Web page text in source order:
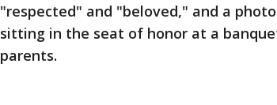
"respected" and "beloved," and a
sitting in the seat of honor at a
parents.